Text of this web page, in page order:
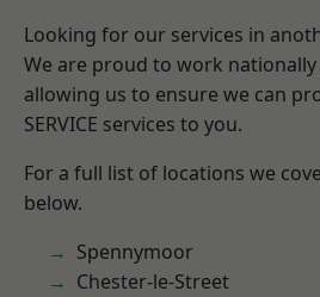
Looking for our services in
We are proud to work nationally
allowing us to ensure we can
SERVICE services to you.
For a full list of locations we
below.
Spennymoor
Chester-le-Street